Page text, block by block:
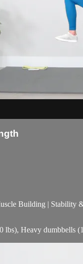
Building | Stability
lbs), Heavy dumbbells